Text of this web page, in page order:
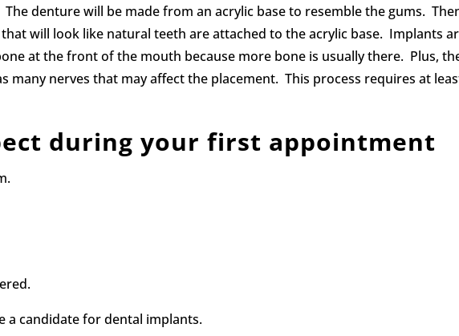
denture will be made from an acrylic base to resemble the gums.
will look like natural teeth are attached to the acrylic base. Implants
at the front of the mouth because more bone is usually there. Plus,
many nerves that may affect the placement. This process requires at
during your first appointment
a candidate for dental implants.